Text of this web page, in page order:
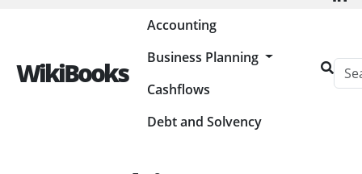
Painless Bookkeeping
WikiBooks
Accounting
Business Planning
Cashflows
Debt and Solvency
MANAGING CASHFLOWS